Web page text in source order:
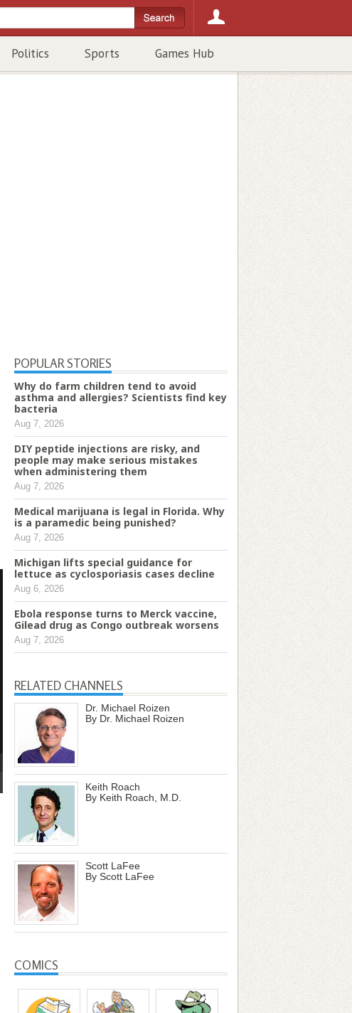
Politics Sports Games Hub
POPULAR STORIES
Why do farm children tend to avoid
asthma and allergies? Scientists find key
bacteria
Aug 7, 2026
DIY peptide injections are risky, and
people may make serious mistakes
when administering them
Aug 7, 2026
Medical marijuana is legal in Florida. Why
is a paramedic being punished?
Aug 7, 2026
Michigan lifts special guidance for
lettuce as cyclosporiasis cases decline
Aug 6, 2026
Ebola response turns to Merck vaccine,
Gilead drug as Congo outbreak worsens
Aug 7, 2026
RELATED CHANNELS
Dr. Michael Roizen
By Dr. Michael Roizen
Keith Roach
By Keith Roach, M.D.
Scott LaFee
By Scott LaFee
COMICS